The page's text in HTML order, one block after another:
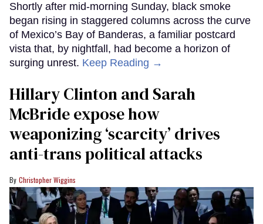
Shortly after mid-morning Sunday, black smoke
began rising in staggered columns across the curve
of Mexico’s Bay of Banderas, a familiar postcard
vista that, by nightfall, had become a horizon of
surging unrest. Keep Reading →
Hillary Clinton and Sarah
McBride expose how
weaponizing ‘scarcity’ drives
anti-trans political attacks
Christopher Wiggins